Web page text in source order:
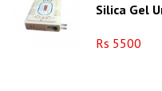
Silica Gel
Rs 5500